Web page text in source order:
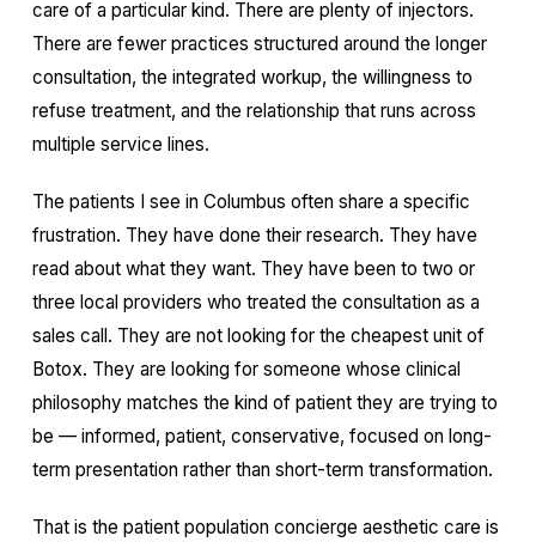
care of a particular kind. There are plenty of injectors.
There are fewer practices structured around the longer
consultation, the integrated workup, the willingness to
refuse treatment, and the relationship that runs across
multiple service lines.
The patients I see in Columbus often share a specific
frustration. They have done their research. They have
read about what they want. They have been to two or
three local providers who treated the consultation as a
sales call. They are not looking for the cheapest unit of
Botox. They are looking for someone whose clinical
philosophy matches the kind of patient they are trying to
be — informed, patient, conservative, focused on long-
term presentation rather than short-term transformation.
That is the patient population concierge aesthetic care is